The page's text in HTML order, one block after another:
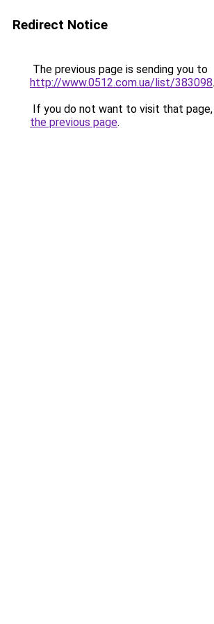
Redirect Notice
The previous page is sending you to
http://www.0512.com.ua/list/383098.
If you do not want to visit that page,
the previous page.